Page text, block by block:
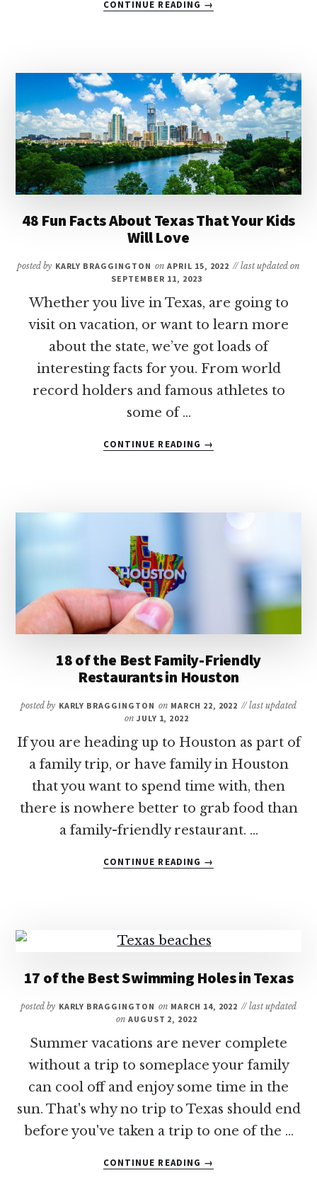
CONTINUE READING
9
LUXURY
HOTELS
IN
SAN
ANTONIO
FOR
FAMILIES
→
48 Fun Facts About Texas That Your Kids
Will Love
posted by KARLY BRAGGINGTON on APRIL 15, 2022 // last updated on
SEPTEMBER 11, 2023
Whether you live in Texas, are going to
visit on vacation, or want to learn more
about the state, we’ve got loads of
interesting facts for you. From world
record holders and famous athletes to
some of …
CONTINUE READING
48
→
18 of the Best Family-Friendly
Restaurants in Houston
posted by KARLY BRAGGINGTON on MARCH 22, 2022 // last updated
on JULY 1, 2022
If you are heading up to Houston as part of
a family trip, or have family in Houston
that you want to spend time with, then
there is nowhere better to grab food than
a family-friendly restaurant. …
CONTINUE READING
18
FRIENDLY
IN
→
17 of the Best Swimming Holes in Texas
posted by KARLY BRAGGINGTON on MARCH 14, 2022 // last updated
on AUGUST 2, 2022
Summer vacations are never complete
without a trip to someplace your family
can cool off and enjoy some time in the
sun. That's why no trip to Texas should end
before you've taken a trip to one of the …
CONTINUE READING
17
→